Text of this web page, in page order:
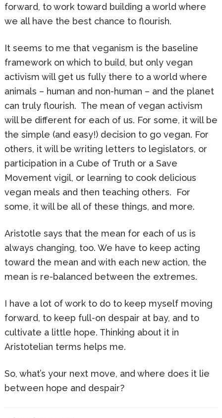
forward, to work toward building a world where
we all have the best chance to flourish.
It seems to me that veganism is the baseline
framework on which to build, but only vegan
activism will get us fully there to a world where
animals – human and non-human – and the planet
can truly flourish. The mean of vegan activism
will be different for each of us. For some, it will be
the simple (and easy!) decision to go vegan. For
others, it will be writing letters to legislators, or
participation in a Cube of Truth or a Save
Movement vigil, or learning to cook delicious
vegan meals and then teaching others. For
some, it will be all of these things, and more.
Aristotle says that the mean for each of us is
always changing, too. We have to keep acting
toward the mean and with each new action, the
mean is re-balanced between the extremes.
I have a lot of work to do to keep myself moving
forward, to keep full-on despair at bay, and to
cultivate a little hope. Thinking about it in
Aristotelian terms helps me.
So, what’s your next move, and where does it lie
between hope and despair?